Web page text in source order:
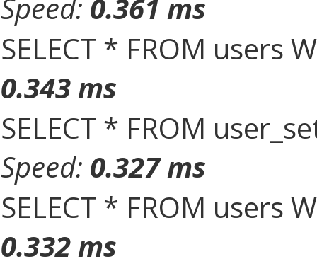
Speed: 0.361 ms
SELECT * FROM users
0.343 ms
SELECT * FROM
Speed: 0.327 ms
SELECT * FROM users
0.332 ms